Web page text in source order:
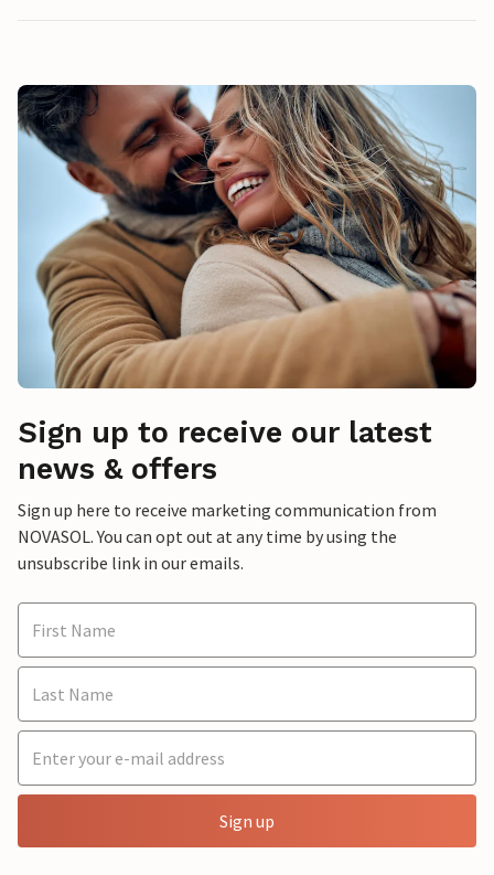
Sign up to receive our latest
news & offers
Sign up here to receive marketing communication from
NOVASOL. You can opt out at any time by using the
unsubscribe link in our emails.
Sign up